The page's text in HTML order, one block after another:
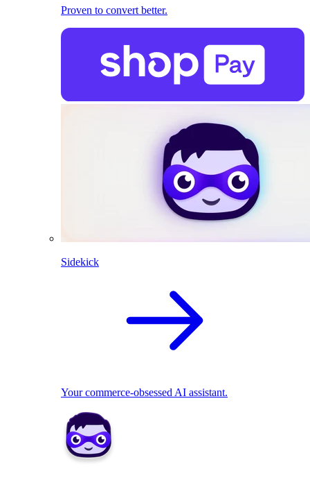
Proven to convert better.
Sidekick
Your commerce-obsessed AI assistant.